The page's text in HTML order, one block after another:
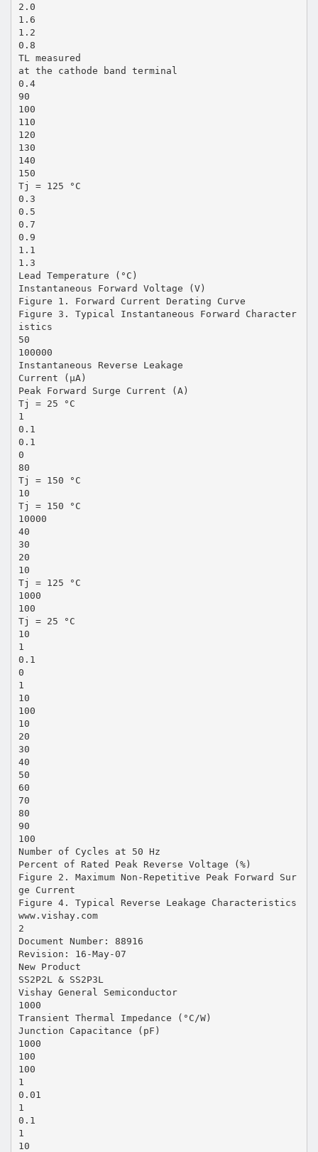
2.0
1.6
1.2
0.8
TL measured
at the cathode band terminal
0.4
90
100
110
120
130
140
150
Tj = 125 °C
0.3
0.5
0.7
0.9
1.1
1.3
Lead Temperature (°C)
Instantaneous Forward Voltage (V)
Figure 1. Forward Current Derating Curve
Figure 3. Typical Instantaneous Forward Character
istics
50
100000
Instantaneous Reverse Leakage
Current (µA)
Peak Forward Surge Current (A)
Tj = 25 °C
1
0.1
0.1
0
80
Tj = 150 °C
10
Tj = 150 °C
10000
40
30
20
10
Tj = 125 °C
1000
100
Tj = 25 °C
10
1
0.1
0
1
10
100
10
20
30
40
50
60
70
80
90
100
Number of Cycles at 50 Hz
Percent of Rated Peak Reverse Voltage (%)
Figure 2. Maximum Non-Repetitive Peak Forward Sur
ge Current
Figure 4. Typical Reverse Leakage Characteristics
www.vishay.com
2
Document Number: 88916
Revision: 16-May-07
New Product
SS2P2L & SS2P3L
Vishay General Semiconductor
1000
Transient Thermal Impedance (°C/W)
Junction Capacitance (pF)
1000
100
100
1
0.01
1
0.1
1
10